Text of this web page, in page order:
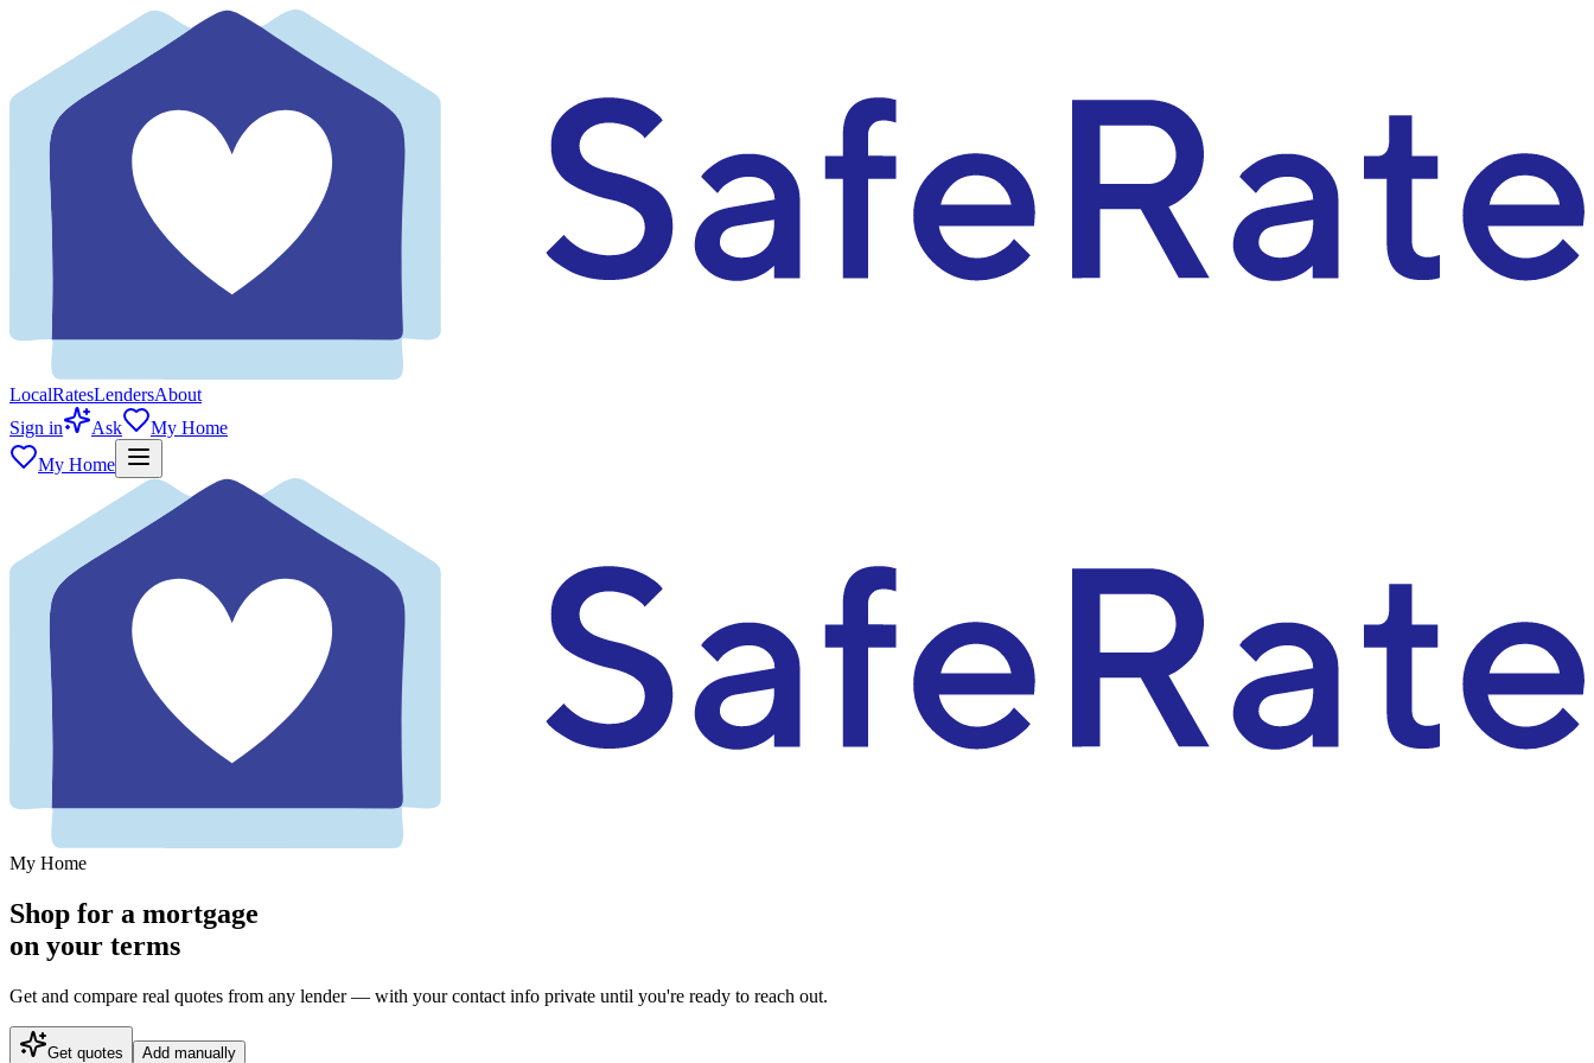
LocalRatesLendersAbout
Sign in
Ask
My Home
My Home
My Home
Shop for a mortgage
on your terms
Get and compare real quotes from any lender — with your contact info private until you're ready to reach out.
Get quotes Add manually